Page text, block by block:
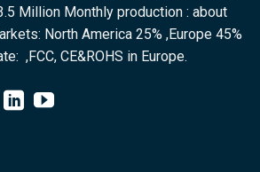
Million Monthly production : about
North America 25% ,Europe 45%
,FCC, CE&ROHS in Europe.